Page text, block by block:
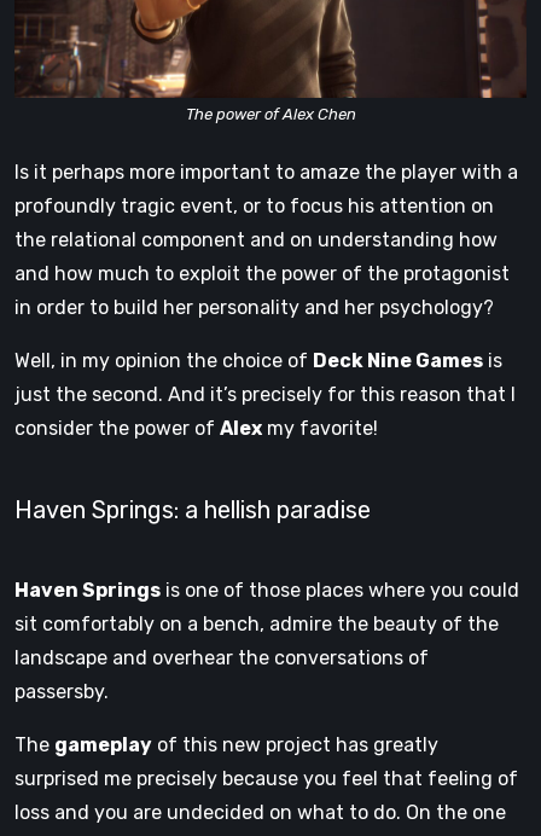
The power of Alex Chen
Is it perhaps more important to amaze the player with a
profoundly tragic event, or to focus his attention on
the relational component and on understanding how
and how much to exploit the power of the protagonist
in order to build her personality and her psychology?
Well, in my opinion the choice of Deck Nine Games is
just the second. And it’s precisely for this reason that I
consider the power of Alex my favorite!
Haven Springs: a hellish paradise
Haven Springs is one of those places where you could
sit comfortably on a bench, admire the beauty of the
landscape and overhear the conversations of
passersby.
The gameplay of this new project has greatly
surprised me precisely because you feel that feeling of
loss and you are undecided on what to do. On the one